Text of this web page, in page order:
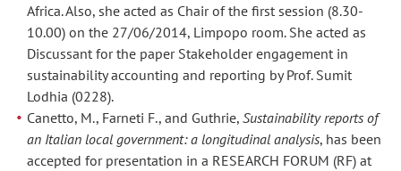
Africa. Also, she acted as Chair of the first session (8.30-
10.00) on the 27/06/2014, Limpopo room. She acted as
Discussant for the paper Stakeholder engagement in
sustainability accounting and reporting by Prof. Sumit
Lodhia (0228).
Canetto, M., Farneti F., and Guthrie,Sustainability reports of
an Italian local government: a longitudinal analysis, has been
accepted for presentation in a RESEARCH FORUM (RF) at